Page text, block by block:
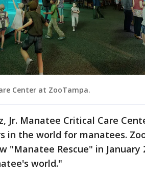
Center at ZooTampa.
Jr. Manatee Critical Care
in the world for manatees.
"Manatee Rescue" in January
world."